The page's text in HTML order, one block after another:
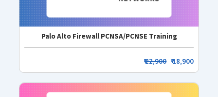
Palo Alto Firewall PCNSA/PCNSE Training
₹22,900 ₹ 18,900